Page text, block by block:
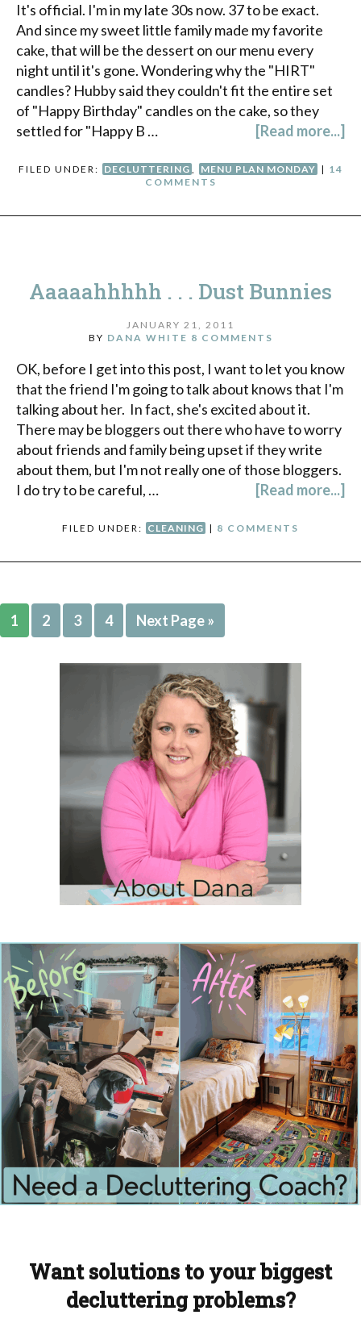
It's official. I'm in my late 30s now. 37 to be exact.
And since my sweet little family made my favorite
cake, that will be the dessert on our menu every
night until it's gone. Wondering why the "HIRT"
candles? Hubby said they couldn't fit the entire set
of "Happy Birthday" candles on the cake, so they
settled for "Happy B …
[Read more...]
FILED UNDER: DECLUTTERING MENU PLAN MONDAY | 14
COMMENTS
Aaaaahhhhh . . . Dust Bunnies
JANUARY 21, 2011
BY DANA WHITE 8 COMMENTS
OK, before I get into this post, I want to let you know
that the friend I'm going to talk about knows that I'm
talking about her. In fact, she's excited about it.
There may be bloggers out there who have to worry
about friends and family being upset if they write
about them, but I'm not really one of those bloggers.
I do try to be careful, …
[Read more...]
FILED UNDER: CLEANING | 8 COMMENTS
1 2 3 4 Next Page »
Want solutions to your biggest
decluttering problems?